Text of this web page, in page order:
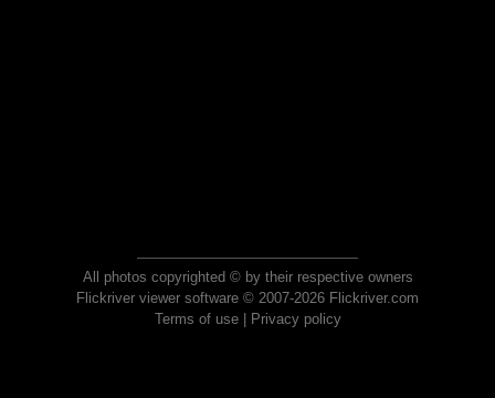
All photos copyrighted © by their respective owners
Flickriver viewer software © 2007-2026 Flickriver.com
Terms of use| Privacy policy